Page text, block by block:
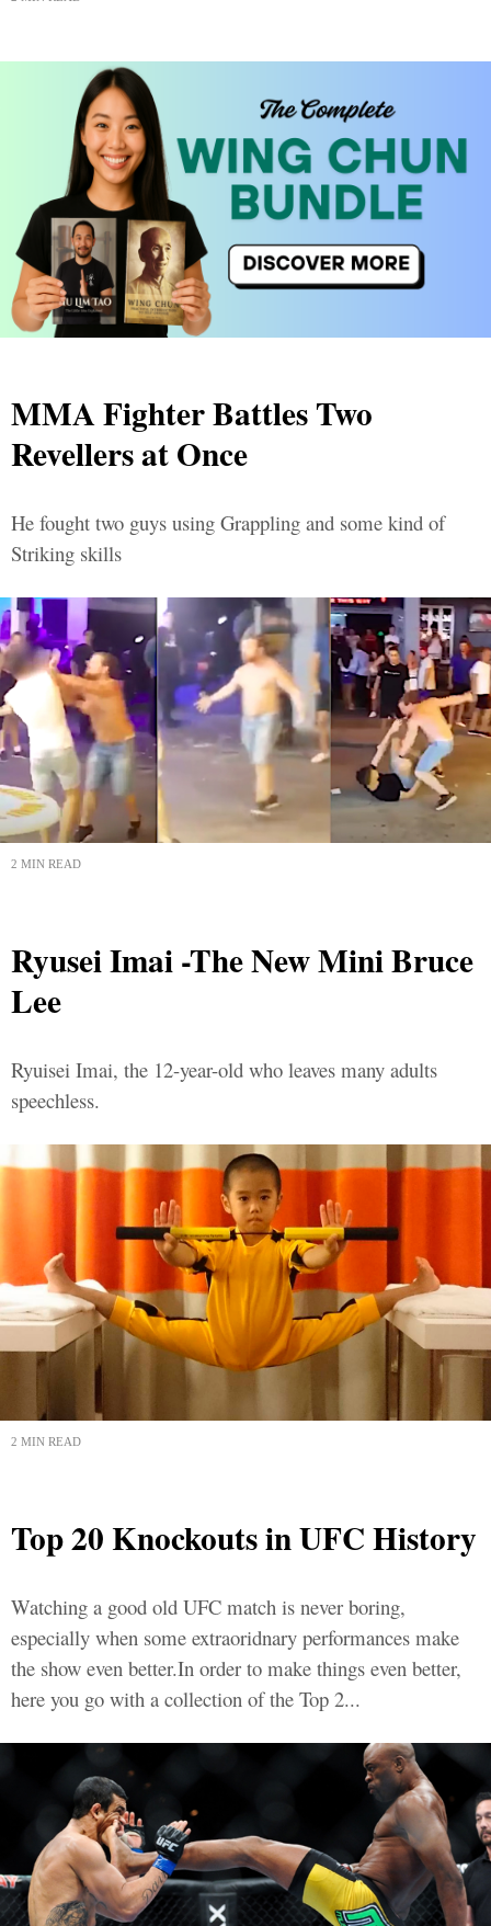
MMA Fighter Battles Two
Revellers at Once
He fought two guys using Grappling and some kind of
Striking skills
2 MIN READ
Ryusei Imai -The New Mini Bruce
Lee
Ryuisei Imai, the 12-year-old who leaves many adults
speechless.
2 MIN READ
Top 20 Knockouts in UFC History
Watching a good old UFC match is never boring,
especially when some extraoridnary performances make
the show even better.In order to make things even better,
here you go with a collection of the Top 2...